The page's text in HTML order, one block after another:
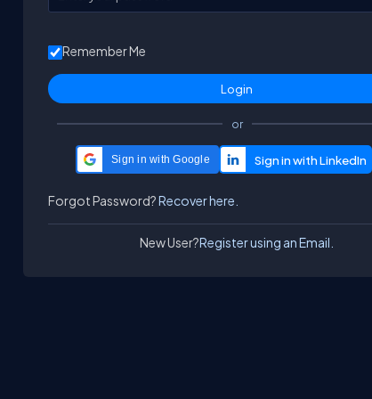
Remember Me
or
Sign in with Google
Forgot Password?Recover here.
New User?Register using an Email.